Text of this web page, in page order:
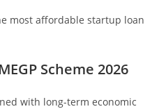
most affordable startup loan
Scheme 2026
with long-term economic